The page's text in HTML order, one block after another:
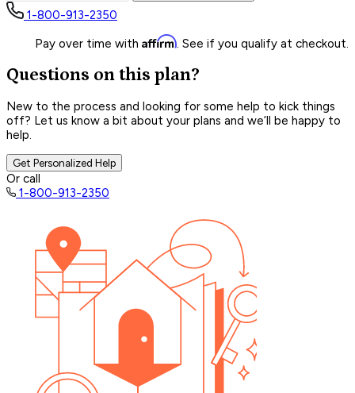
1-800-913-2350
Pay over time with Affirm. See if you qualify at checkout.
Questions on this plan?
New to the process and looking for some help to kick things
off? Let us know a bit about your plans and we’ll be happy to
help.
Get Personalized Help
Or call
1-800-913-2350